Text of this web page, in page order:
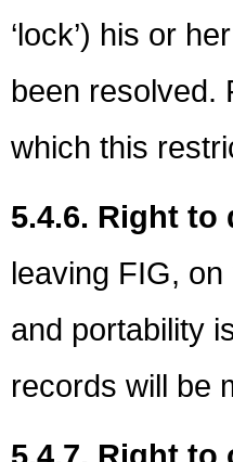
‘lock’) his or
been resolved.
which this
5.4.6. Right
leaving FIG,
and portability
records will be